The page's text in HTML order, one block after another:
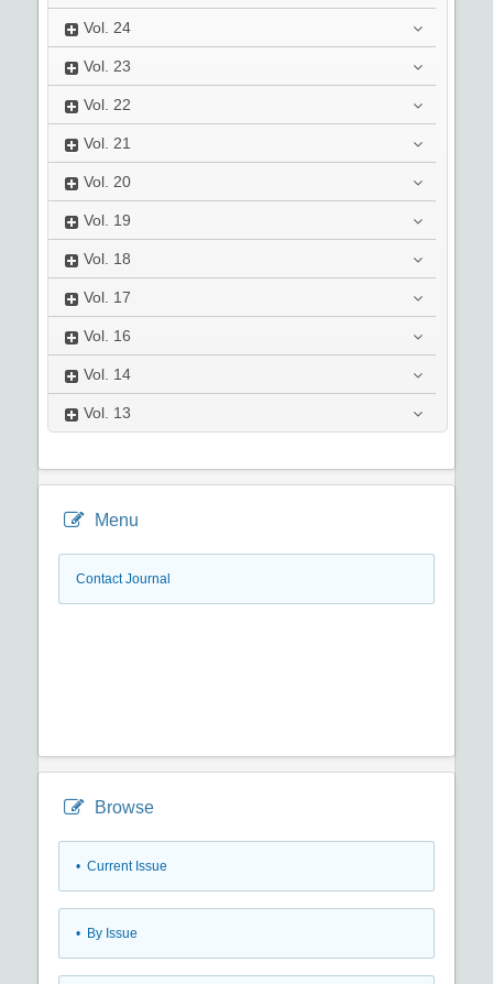
Vol. 24
Vol. 23
Vol. 22
Vol. 21
Vol. 20
Vol. 19
Vol. 18
Vol. 17
Vol. 16
Vol. 14
Vol. 13
Menu
Contact Journal
Browse
• Current Issue
• By Issue